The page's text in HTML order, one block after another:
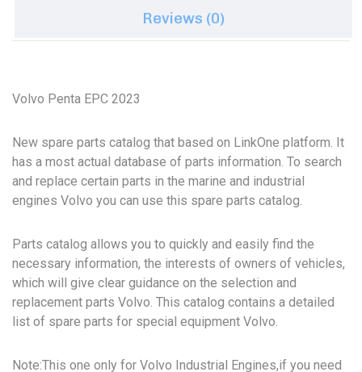
Reviews (0)
Volvo Penta EPC 2023
New spare parts catalog that based on LinkOne platform. It
has a most actual database of parts information. To search
and replace certain parts in the marine and industrial
engines Volvo you can use this spare parts catalog.
Parts catalog allows you to quickly and easily find the
necessary information, the interests of owners of vehicles,
which will give clear guidance on the selection and
replacement parts Volvo. This catalog contains a detailed
list of spare parts for special equipment Volvo.
Note:This one only for Volvo Industrial Engines,if you need